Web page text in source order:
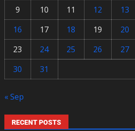
9
10 11 12 13
16
17 18 19 20
23
24 25 26 27
30
31
« Sep
RECENT POSTS